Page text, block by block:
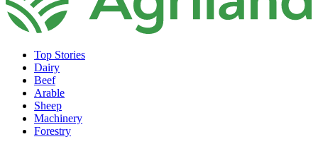
Top Stories
Dairy
Beef
Arable
Sheep
Machinery
Forestry